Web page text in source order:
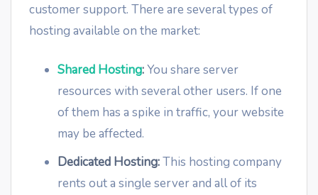
customer support. There are several types of
hosting available on the market:
Shared Hosting:You share server
resources with several other users. If one
of them has a spike in traffic, your website
may be affected.
Dedicated Hosting:This hosting company
rents out a single server and all of its